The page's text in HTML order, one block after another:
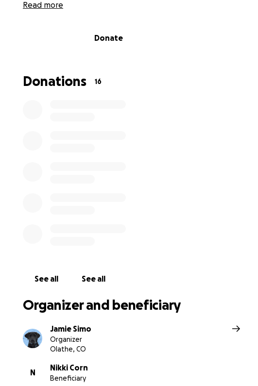
Read more
Donate
Donations 16
See all See all
Organizer and beneficiary
Jamie Simo
Organizer
Olathe, CO
N
Nikki Corn
Beneficiary